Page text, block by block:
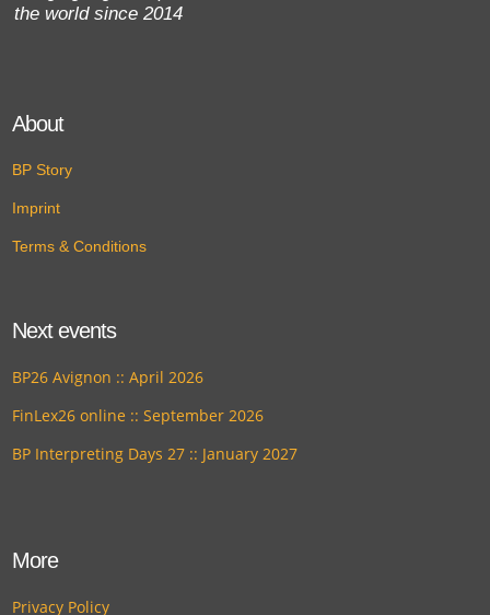
the world since 2014
About
BP Story
Imprint
Terms & Conditions
Next events
BP26 Avignon :: April 2026
FinLex26 online :: September 2026
BP Interpreting Days 27 :: January 2027
More
Privacy Policy